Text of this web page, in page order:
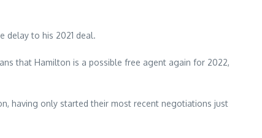
delay to his 2021 deal.
that Hamilton is a possible free agent again for 2022,
having only started their most recent negotiations just